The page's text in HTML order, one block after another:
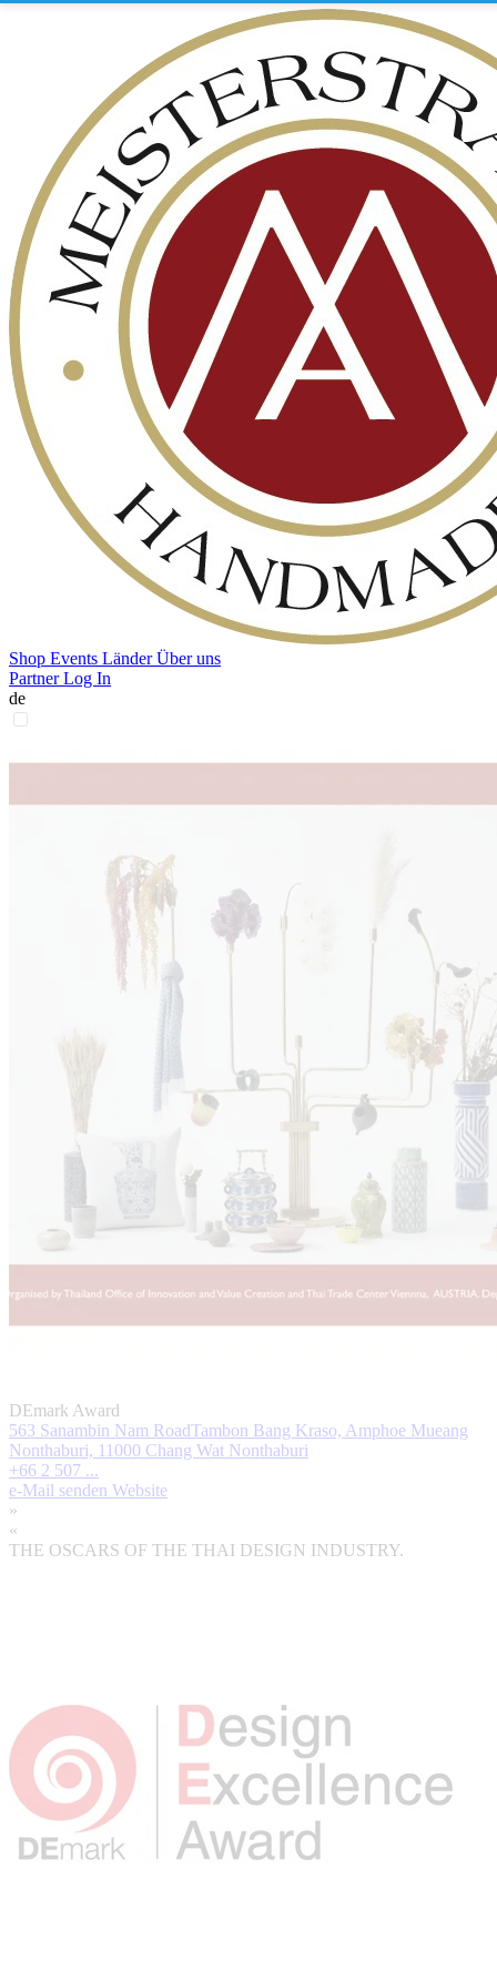
Shop Events LänderÜber uns
Partner Log In
de
DEmark Award
563 Sanambin Nam RoadTambon Bang Kraso, Amphoe Mueang
Nonthaburi, 11000 Chang Wat Nonthaburi
+66 2 507 ...
e-Mail senden Website
»
«
THE OSCARS OF THE THAI DESIGN INDUSTRY.